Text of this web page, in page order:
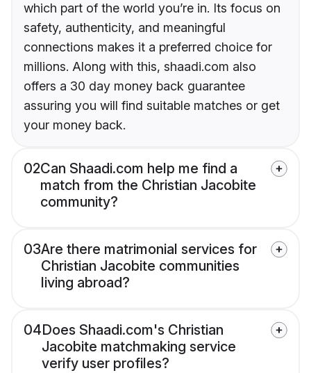
which part of the world you’re in. Its focus on
safety, authenticity, and meaningful
connections makes it a preferred choice for
millions. Along with this, shaadi.com also
offers a 30 day money back guarantee
assuring you will find suitable matches or get
your money back.
02Can Shaadi.com help me find a
match from the Christian Jacobite
community?
03Are there matrimonial services for
Christian Jacobite communities
living abroad?
04Does Shaadi.com's Christian
Jacobite matchmaking service
verify user profiles?